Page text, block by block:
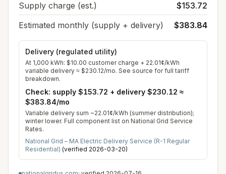
Supply charge (est.)
$153.72
Estimated monthly (supply + delivery)
$383.84
Delivery (regulated utility)
At 1,000 kWh: $10.00 customer charge + 22.01¢/kWh
variable delivery ≈ $230.12/mo. See source for full tariff
breakdown.
Check: supply $153.72 + delivery $230.12 ≈
$383.84/mo
Variable delivery sum ~22.01¢/kWh (summer distribution);
winter lower. Full component list on National Grid Service
Rates.
National Grid – MA Electric Delivery Service (R-1 Regular
Residential) (verified 2026-03-20)